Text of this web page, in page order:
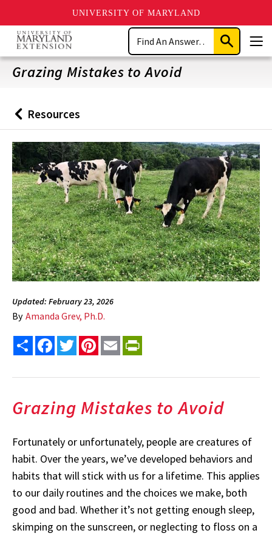
UNIVERSITY OF MARYLAND
Skip
main
content
Search
Submit
Search
Grazing Mistakes to Avoid
Back
to
Resources
Updated: February 23, 2026
By Amanda Grev, Ph.D.
Share FacebookTwitterPinterest
Email
Grazing Mistakes to Avoid
Fortunately or unfortunately, people are creatures of
habit. Over the years, we’ve developed behaviors and
habits that will stick with us for a lifetime. This applies
to our daily routines and the choices we make, both
good and bad. Whether it’s not getting enough sleep,
skimping on the sunscreen, or neglecting to floss on a